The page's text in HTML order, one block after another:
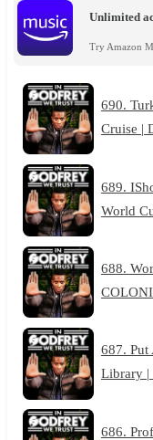
Unlimited
Try Amazon
690.
Cruise |
689.
World
688.
687. Put
Library |
686.